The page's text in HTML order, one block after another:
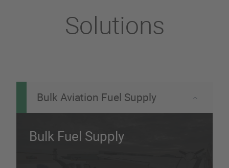
Solutions
Bulk Aviation Fuel Supply
Bulk Fuel Supply